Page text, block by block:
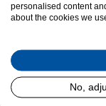
personalised content
about the cookies we
No,